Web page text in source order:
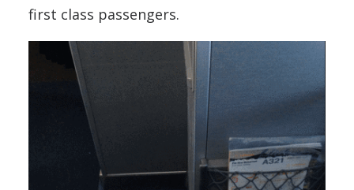
first class passengers.